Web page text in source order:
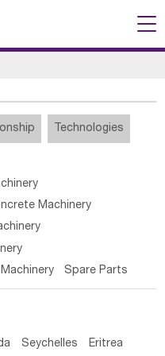
Technologies
Machinery
Spare Parts
Seychelles Eritrea